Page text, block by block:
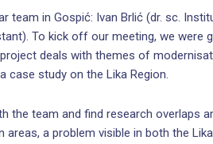
team in Gospić: Ivan Brlić (dr. sc.
To kick off our meeting, we were
deals with themes of
case study on the Lika Region.
the team and find research overlaps
a problem visible in both the